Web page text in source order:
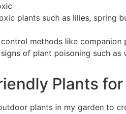
plants such as lilies, spring
methods like
of plant poisoning such
Plants
plants in my garden to